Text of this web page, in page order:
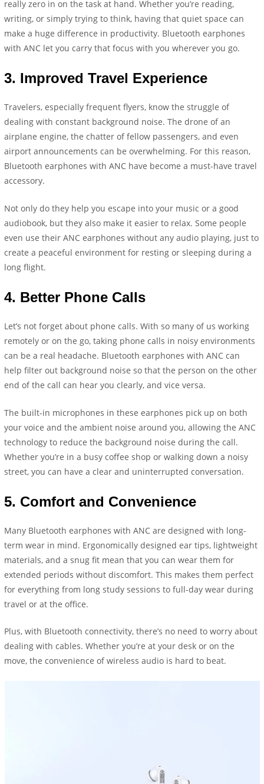
really zero in on the task at hand. Whether you’re reading,
writing, or simply trying to think, having that quiet space can
make a huge difference in productivity. Bluetooth earphones
with ANC let you carry that focus with you wherever you go.
3. Improved Travel Experience
Travelers, especially frequent flyers, know the struggle of
dealing with constant background noise. The drone of an
airplane engine, the chatter of fellow passengers, and even
airport announcements can be overwhelming. For this reason,
Bluetooth earphones with ANC have become a must-have travel
accessory.
Not only do they help you escape into your music or a good
audiobook, but they also make it easier to relax. Some people
even use their ANC earphones without any audio playing, just to
create a peaceful environment for resting or sleeping during a
long flight.
4. Better Phone Calls
Let’s not forget about phone calls. With so many of us working
remotely or on the go, taking phone calls in noisy environments
can be a real headache. Bluetooth earphones with ANC can
help filter out background noise so that the person on the other
end of the call can hear you clearly, and vice versa.
The built-in microphones in these earphones pick up on both
your voice and the ambient noise around you, allowing the ANC
technology to reduce the background noise during the call.
Whether you’re in a busy coffee shop or walking down a noisy
street, you can have a clear and uninterrupted conversation.
5. Comfort and Convenience
Many Bluetooth earphones with ANC are designed with long-
term wear in mind. Ergonomically designed ear tips, lightweight
materials, and a snug fit mean that you can wear them for
extended periods without discomfort. This makes them perfect
for everything from long study sessions to full-day wear during
travel or at the office.
Plus, with Bluetooth connectivity, there’s no need to worry about
dealing with cables. Whether you’re at your desk or on the
move, the convenience of wireless audio is hard to beat.